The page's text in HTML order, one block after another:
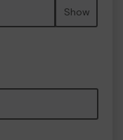
Show